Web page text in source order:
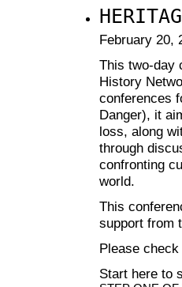
February 20,
This two-day
History
conferences
Danger), it
loss, along
through
confronting
world.
This
support from
Please check
Start here to